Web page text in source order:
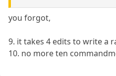
you forgot,
9. it takes 4 edits to write a
10. no more ten